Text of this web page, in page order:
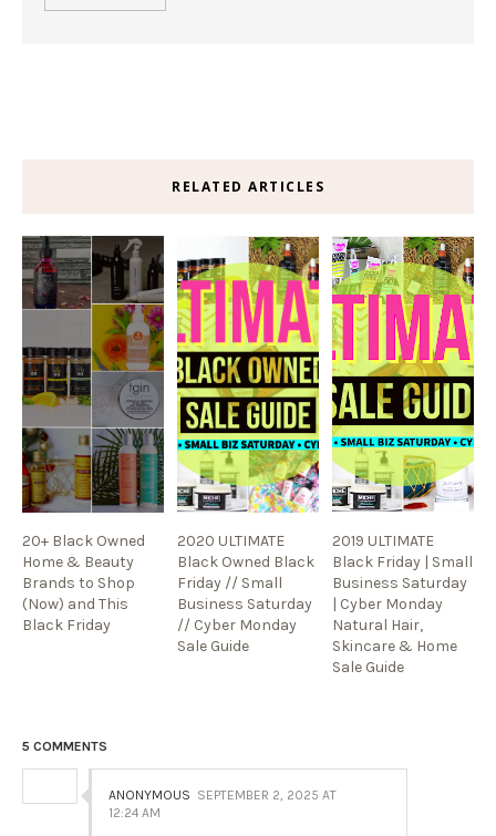
RELATED ARTICLES
20+ Black Owned
Home & Beauty
Brands to Shop
(Now) and This
Black Friday
2020 ULTIMATE
Black Owned Black
Friday // Small
Business Saturday
// Cyber Monday
Sale Guide
2019 ULTIMATE
Black Friday | Small
Business Saturday
| Cyber Monday
Natural Hair,
Skincare & Home
Sale Guide
5 COMMENTS
ANONYMOUS SEPTEMBER 2, 2025 AT
12:24 AM